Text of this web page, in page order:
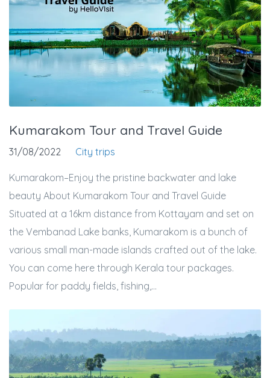
Kumarakom Tour and Travel Guide
31/08/2022 City trips
Kumarakom–Enjoy the pristine backwater and lake
beauty About Kumarakom Tour and Travel Guide
Situated at a 16km distance from Kottayam and set on
the Vembanad Lake banks, Kumarakom is a bunch of
various small man-made islands crafted out of the lake.
You can come here through Kerala tour packages.
Popular for paddy fields, fishing,...